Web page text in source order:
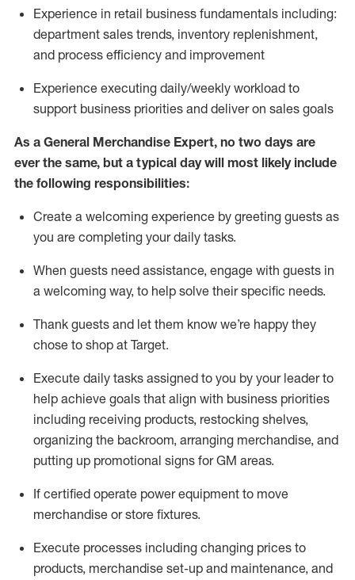
Experience in retail business fundamentals including:
department sales trends, inventory replenishment,
and process efficiency and improvement
Experience executing daily/weekly workload to
support business priorities and deliver on sales goals
As a General Merchandise Expert, no two days are
ever the same, but a typical day will most likely include
the following responsibilities:
Create a welcoming experience by greeting guests as
you are completing your daily tasks.
When guests need assistance, engage with guests in
a welcoming way, to help solve their specific needs.
Thank guests and let them know we’re happy they
chose to shop at Target.
Execute daily tasks assigned to you by your leader to
help achieve goals that align with business priorities
including receiving products, restocking shelves,
organizing the backroom, arranging merchandise, and
putting up promotional signs for GM areas.
If certified operate power equipment to move
merchandise or store fixtures.
Execute processes including changing prices to
products, merchandise set-up and maintenance, and